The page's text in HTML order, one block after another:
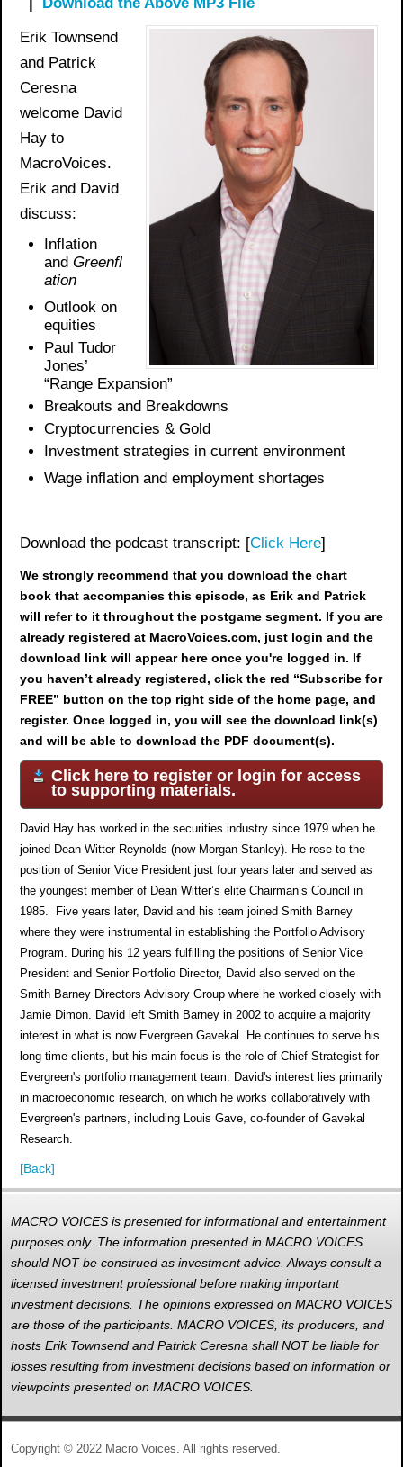
Erik Townsend
and Patrick
Ceresna
welcome David
Hay to
MacroVoices.
Erik and David
discuss:
Inflation
and Greenfl
ation
Outlook on
equities
Paul Tudor
Jones’
“Range Expansion”
Breakouts and Breakdowns
Cryptocurrencies & Gold
Investment strategies in current environment
Wage inflation and employment shortages
Download the podcast transcript: [Click Here]
We strongly recommend that you download the chart
book that accompanies this episode, as Erik and Patrick
will refer to it throughout the postgame segment. If you are
already registered at MacroVoices.com, just login and the
download link will appear here once you're logged in. If
you haven’t already registered, click the red “Subscribe for
FREE” button on the top right side of the home page, and
register. Once logged in, you will see the download link(s)
and will be able to download the PDF document(s).
Click here to register or login for access
to supporting materials.
David Hay has worked in the securities industry since 1979 when he
joined Dean Witter Reynolds (now Morgan Stanley). He rose to the
position of Senior Vice President just four years later and served as
the youngest member of Dean Witter’s elite Chairman’s Council in
1985. Five years later, David and his team joined Smith Barney
where they were instrumental in establishing the Portfolio Advisory
Program. During his 12 years fulfilling the positions of Senior Vice
President and Senior Portfolio Director, David also served on the
Smith Barney Directors Advisory Group where he worked closely with
Jamie Dimon. David left Smith Barney in 2002 to acquire a majority
interest in what is now Evergreen Gavekal. He continues to serve his
long-time clients, but his main focus is the role of Chief Strategist for
Evergreen's portfolio management team. David's interest lies primarily
in macroeconomic research, on which he works collaboratively with
Evergreen's partners, including Louis Gave, co-founder of Gavekal
Research.
[Back]
MACRO VOICES is presented for informational and entertainment
purposes only. The information presented in MACRO VOICES
should NOT be construed as investment advice. Always consult a
licensed investment professional before making important
investment decisions. The opinions expressed on MACRO VOICES
are those of the participants. MACRO VOICES, its producers, and
hosts Erik Townsend and Patrick Ceresna shall NOT be liable for
losses resulting from investment decisions based on information or
viewpoints presented on MACRO VOICES.
Copyright © 2022 Macro Voices. All rights reserved.